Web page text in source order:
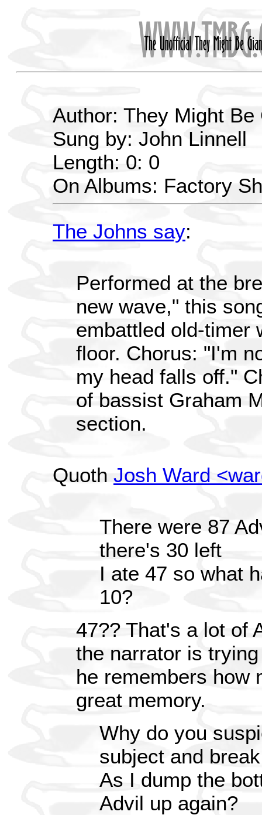
Author: They Might Be
Sung by: John Linnell
Length: 0: 0
On Albums: Factory
The Johns say:
Performed at the
new wave," this
embattled old-timer
floor. Chorus: "I'm
my head falls off."
of bassist Graham
section.
Quoth Josh Ward
There were 87
there's 30 left
I ate 47 so what
10?
47?? That's a lot of
the narrator is
he remembers how
great memory.
Why do you
subject and
As I dump the
Advil up again?